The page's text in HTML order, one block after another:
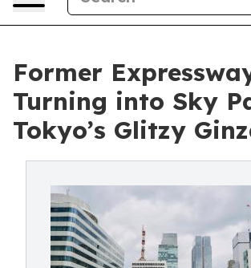
Former
Turning into Sky
Tokyo’s Glitzy